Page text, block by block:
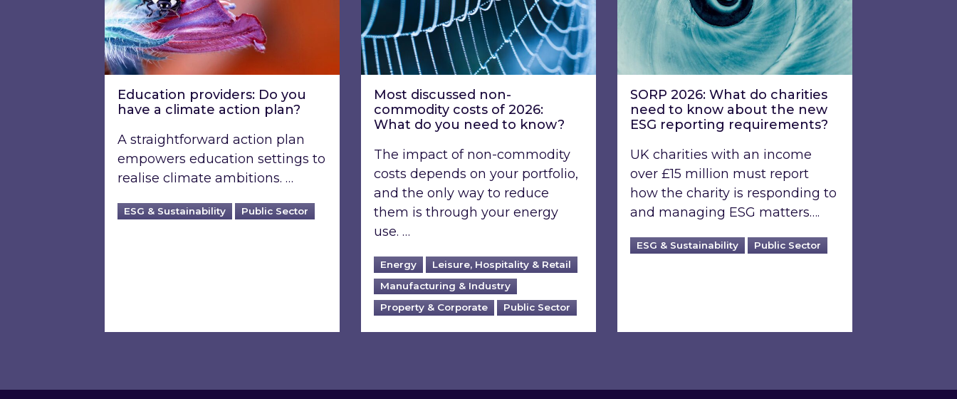
Education providers: Do you
have a climate action plan?
A straightforward action plan
empowers education settings to
realise climate ambitions. …
ESG & Sustainability Public Sector
Most discussed non-
commodity costs of 2026:
What do you need to know?
The impact of non-commodity
costs depends on your portfolio,
and the only way to reduce
them is through your energy
use. …
Energy
Leisure, Hospitality & Retail
Manufacturing & Industry
Property & Corporate
Public Sector
SORP 2026: What do charities
need to know about the new
ESG reporting requirements?
UK charities with an income
over £15 million must report
how the charity is responding to
and managing ESG matters….
ESG & Sustainability Public Sector